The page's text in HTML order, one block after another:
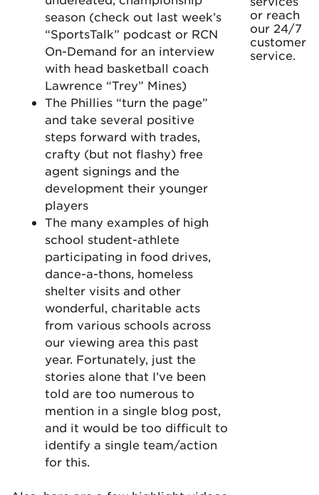
season (check out last week’s
“SportsTalk” podcast or RCN
On-Demand for an interview
with head basketball coach
Lawrence “Trey” Mines)
The Phillies “turn the page”
and take several positive
steps forward with trades,
crafty (but not flashy) free
agent signings and the
development their younger
players
The many examples of high
school student-athlete
participating in food drives,
dance-a-thons, homeless
shelter visits and other
wonderful, charitable acts
from various schools across
our viewing area this past
year. Fortunately, just the
stories alone that I’ve been
told are too numerous to
mention in a single blog post,
and it would be too difficult to
identify a single team/action
for this.
or reach
our 24/7
customer
service.